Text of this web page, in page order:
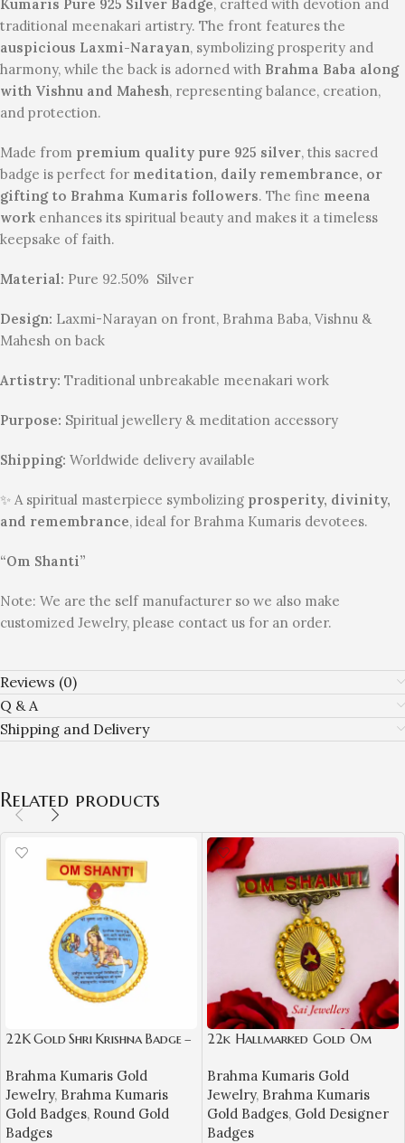
Kumaris Pure 925 Silver Badge, crafted with devotion and
traditional meenakari artistry. The front features the
auspicious Laxmi-Narayan, symbolizing prosperity and
harmony, while the back is adorned with Brahma Baba along
with Vishnu and Mahesh, representing balance, creation,
and protection.
Made from premium quality pure 925 silver, this sacred
badge is perfect for meditation, daily remembrance, or
gifting to Brahma Kumaris followers. The fine meena
work enhances its spiritual beauty and makes it a timeless
keepsake of faith.
Material: Pure 92.50% Silver
Design: Laxmi-Narayan on front, Brahma Baba, Vishnu &
Mahesh on back
Artistry: Traditional unbreakable meenakari work
Purpose: Spiritual jewellery & meditation accessory
Shipping: Worldwide delivery available
✨ A spiritual masterpiece symbolizing prosperity, divinity,
and remembrance, ideal for Brahma Kumaris devotees.
“Om Shanti”
Note: We are the self manufacturer so we also make
customized Jewelry, please contact us for an order.
Reviews (0)
Q & A
Shipping and Delivery
Related products
22K Gold Shri Krishna Badge –
Brahma Kumaris Gold
Jewelry, Brahma Kumaris
Gold Badges, Round Gold
Badges
22k Hallmarked Gold Om
Jewellery (4.680 gm)- BKGB4
Brahma Kumaris Gold
Jewelry, Brahma Kumaris
Gold Badges, Gold Designer
Badges